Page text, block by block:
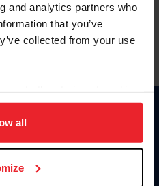
and analytics partners who
that you’ve
collected from your use
navigation, to analyze site
experience. Click
all
haga clic aquí.
Equestrian